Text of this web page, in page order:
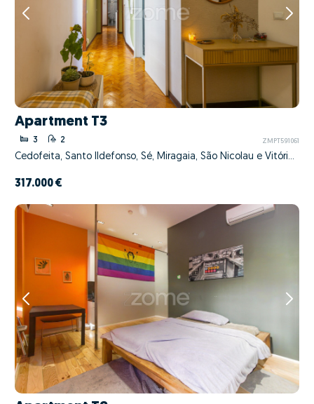
Apartment T3
3 2 ZMPT591061
Cedofeita, Santo Ildefonso, Sé, Miragaia, São Nicolau e Vitória, Porto, Porto
317.000 €